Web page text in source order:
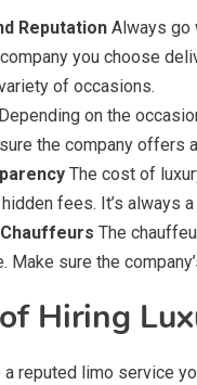
Reputation Always go
you choose
of occasions.
Depending on the
the company offers
The cost of
fees. It’s always
The
Make sure the
Hiring
a reputed limo service